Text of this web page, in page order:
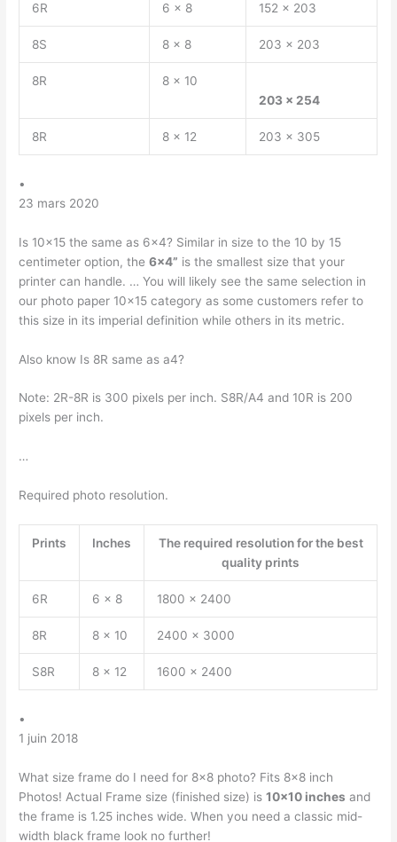
6R 6 x 8 152 x 203
8S 8 x 8 203 x 203
8R
8 x 10
203 x 254
8R 8 x 12 203 x 305
•
23 mars 2020
Is 10×15 the same as 6×4? Similar in size to the 10 by 15
centimeter option, the6×4” is the smallest size that your
printer can handle. … You will likely see the same selection in
our photo paper 10×15 category as some customers refer to
this size in its imperial definition while others in its metric.
Also know Is 8R same as a4?
Note: 2R-8R is 300 pixels per inch. S8R/A4 and 10R is 200
pixels per inch.
…
Required photo resolution.
Prints Inches
The required resolution for the best
quality prints
6R 6 x 8 1800 x 2400
8R 8 x 10 2400 x 3000
S8R 8 x 12 1600 x 2400
•
1 juin 2018
What size frame do I need for 8×8 photo? Fits 8×8 inch
Photos! Actual Frame size (finished size) is10×10 inches and
the frame is 1.25 inches wide. When you need a classic mid-
width black frame look no further!